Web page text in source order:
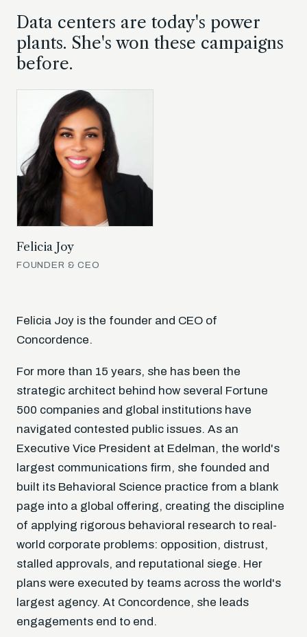
Data centers are today's power
plants. She's won these campaigns
before.
Felicia Joy
FOUNDER & CEO
Felicia Joy is the founder and CEO of
Concordence.
For more than 15 years, she has been the
strategic architect behind how several Fortune
500 companies and global institutions have
navigated contested public issues. As an
Executive Vice President at Edelman, the world's
largest communications firm, she founded and
built its Behavioral Science practice from a blank
page into a global offering, creating the discipline
of applying rigorous behavioral research to real-
world corporate problems: opposition, distrust,
stalled approvals, and reputational siege. Her
plans were executed by teams across the world's
largest agency. At Concordence, she leads
engagements end to end.